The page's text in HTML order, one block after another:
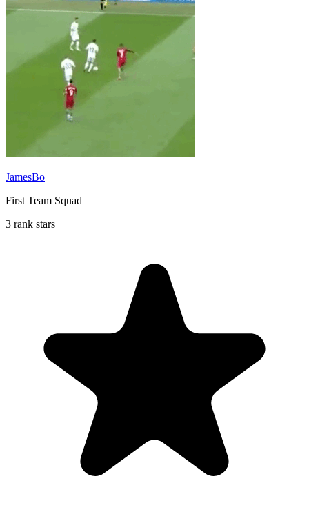
JamesBo
First Team Squad
3 rank stars